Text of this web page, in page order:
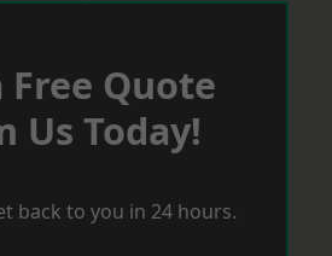
Free Quote
Us Today!
back to you in 24 hours.